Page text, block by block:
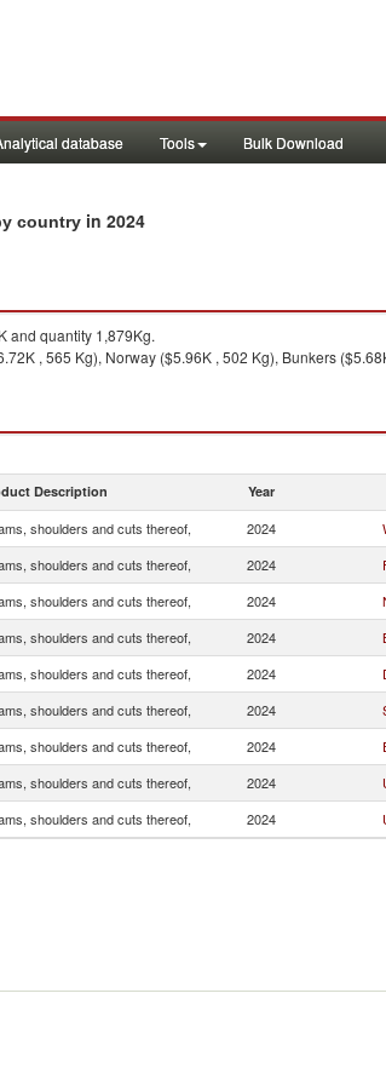
database Tools Bulk Download
country in 2024
and quantity 1,879Kg.
, 565 Kg), Norway ($5.96K , 502 Kg), Bunkers
Description Year
shoulders and cuts thereof, 2024
shoulders and cuts thereof, 2024
shoulders and cuts thereof, 2024
shoulders and cuts thereof, 2024
shoulders and cuts thereof, 2024
shoulders and cuts thereof, 2024
shoulders and cuts thereof, 2024
shoulders and cuts thereof, 2024
shoulders and cuts thereof, 2024